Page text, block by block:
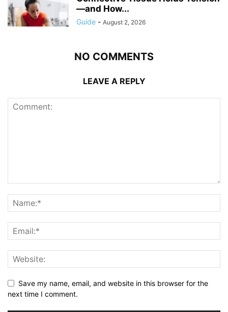
—and How...
Guide - August 2, 2026
NO COMMENTS
LEAVE A REPLY
Save my name, email, and website in this browser for the
next time I comment.